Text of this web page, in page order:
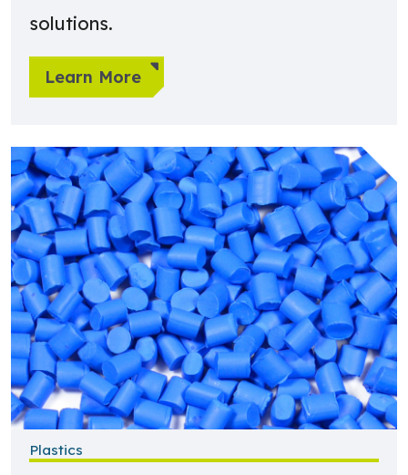
solutions.
Learn More
Learn more about Plastics
Plastics